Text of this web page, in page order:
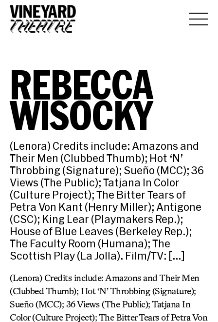
REBECCA
WISOCKY
(Lenora) Credits include: Amazons and
Their Men (Clubbed Thumb); Hot ‘N’
Throbbing (Signature); Sueño (MCC); 36
Views (The Public); Tatjana In Color
(Culture Project); The Bitter Tears of
Petra Von Kant (Henry Miller); Antigone
(CSC); King Lear (Playmakers Rep.);
House of Blue Leaves (Berkeley Rep.);
The Faculty Room (Humana); The
Scottish Play (La Jolla). Film/TV: […]
(Lenora) Credits include: Amazons and Their Men
(Clubbed Thumb); Hot ‘N’ Throbbing (Signature);
Sueño (MCC); 36 Views (The Public); Tatjana In
Color (Culture Project); The Bitter Tears of Petra Von